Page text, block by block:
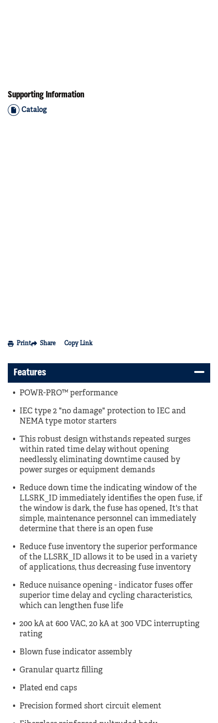
Supporting Information
Catalog
Print Share Copy Link
Features
POWR-PRO™ performance
IEC type 2 "no damage" protection to IEC and
NEMA type motor starters
This robust design withstands repeated surges
within rated time delay without opening
needlessly, eliminating downtime caused by
power surges or equipment demands
Reduce down time the indicating window of the
LLSRK_ID immediately identifies the open fuse, if
the window is dark, the fuse has opened, It's that
simple, maintenance personnel can immediately
determine that there is an open fuse
Reduce fuse inventory the superior performance
of the LLSRK_ID allows it to be used in a variety
of applications, thus decreasing fuse inventory
Reduce nuisance opening - indicator fuses offer
superior time delay and cycling characteristics,
which can lengthen fuse life
200 kA at 600 VAC, 20 kA at 300 VDC interrupting
rating
Blown fuse indicator assembly
Granular quartz filling
Plated end caps
Precision formed short circuit element